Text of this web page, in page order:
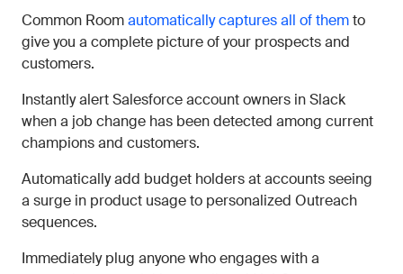
Common Roomautomatically captures all of themto
give you a complete picture of your prospects and
customers.
Instantly alert Salesforce account owners in Slack
when a job change has been detected among current
champions and customers.
Automatically add budget holders at accounts seeing
a surge in product usage to personalized Outreach
sequences.
Immediately plug anyone who engages with a